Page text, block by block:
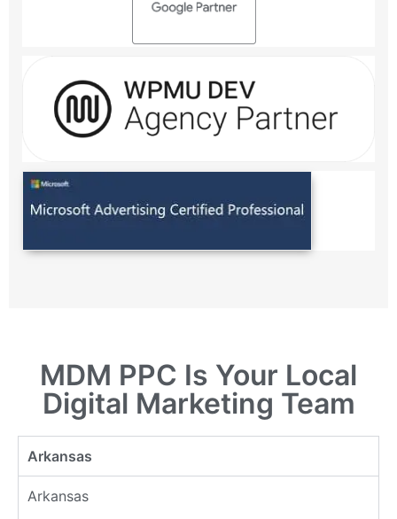
MDM PPC Is Your Local
Digital Marketing Team
Arkansas
Arkansas